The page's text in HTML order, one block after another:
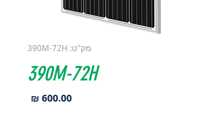
מק"ט: 390M-72H
390M-72H